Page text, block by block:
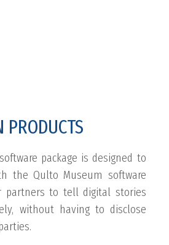
PRODUCTS
package is designed to
the Qulto Museum software
partners to tell digital stories
without having to disclose